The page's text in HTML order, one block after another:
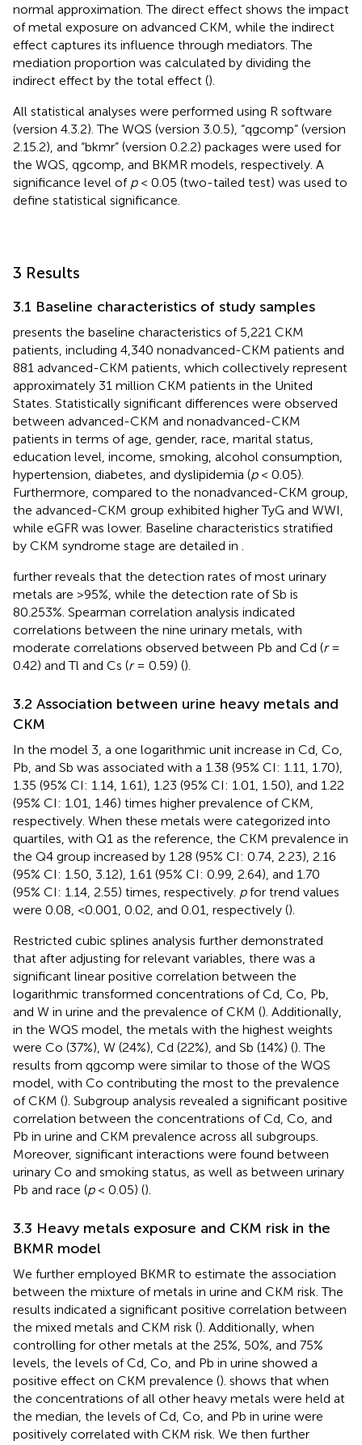
normal approximation. The direct effect shows the impact
of metal exposure on advanced CKM, while the indirect
effect captures its influence through mediators. The
mediation proportion was calculated by dividing the
indirect effect by the total effect ().
All statistical analyses were performed using R software
(version 4.3.2). The WQS (version 3.0.5), “qgcomp” (version
2.15.2), and “bkmr” (version 0.2.2) packages were used for
the WQS, qgcomp, and BKMR models, respectively. A
significance level of p< 0.05 (two-tailed test) was used to
define statistical significance.
3 Results
3.1 Baseline characteristics of study samples
presents the baseline characteristics of 5,221 CKM
patients, including 4,340 nonadvanced-CKM patients and
881 advanced-CKM patients, which collectively represent
approximately 31 million CKM patients in the United
States. Statistically significant differences were observed
between advanced-CKM and nonadvanced-CKM
patients in terms of age, gender, race, marital status,
education level, income, smoking, alcohol consumption,
hypertension, diabetes, and dyslipidemia (p< 0.05).
Furthermore, compared to the nonadvanced-CKM group,
the advanced-CKM group exhibited higher TyG and WWI,
while eGFR was lower. Baseline characteristics stratified
by CKM syndrome stage are detailed in
further reveals that the detection rates of most urinary
metals are >95%, while the detection rate of Sb is
80.253%. Spearman correlation analysis indicated
correlations between the nine urinary metals, with
moderate correlations observed between Pb and Cd (r=
0.42) and Tl and Cs (r= 0.59) ().
3.2 Association between urine heavy metals and
CKM
In the model 3, a one logarithmic unit increase in Cd, Co,
Pb, and Sb was associated with a 1.38 (95% CI: 1.11, 1.70),
1.35 (95% CI: 1.14, 1.61), 1.23 (95% CI: 1.01, 1.50), and 1.22
(95% CI: 1.01, 1.46) times higher prevalence of CKM,
respectively. When these metals were categorized into
quartiles, with Q1 as the reference, the CKM prevalence in
the Q4 group increased by 1.28 (95% CI: 0.74, 2.23), 2.16
(95% CI: 1.50, 3.12), 1.61 (95% CI: 0.99, 2.64), and 1.70
(95% CI: 1.14, 2.55) times, respectively. pfor trend values
were 0.08, <0.001, 0.02, and 0.01, respectively ().
Restricted cubic splines analysis further demonstrated
that after adjusting for relevant variables, there was a
significant linear positive correlation between the
logarithmic transformed concentrations of Cd, Co, Pb,
and W in urine and the prevalence of CKM (). Additionally,
in the WQS model, the metals with the highest weights
were Co (37%), W (24%), Cd (22%), and Sb (14%) (). The
results from qgcomp were similar to those of the WQS
model, with Co contributing the most to the prevalence
of CKM (). Subgroup analysis revealed a significant positive
correlation between the concentrations of Cd, Co, and
Pb in urine and CKM prevalence across all subgroups.
Moreover, significant interactions were found between
urinary Co and smoking status, as well as between urinary
Pb and race (p< 0.05) ().
3.3 Heavy metals exposure and CKM risk in the
BKMR model
We further employed BKMR to estimate the association
between the mixture of metals in urine and CKM risk. The
results indicated a significant positive correlation between
the mixed metals and CKM risk (). Additionally, when
controlling for other metals at the 25%, 50%, and 75%
levels, the levels of Cd, Co, and Pb in urine showed a
positive effect on CKM prevalence (). shows that when
the concentrations of all other heavy metals were held at
the median, the levels of Cd, Co, and Pb in urine were
positively correlated with CKM risk. We then further